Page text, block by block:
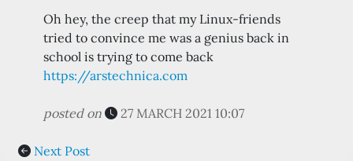
Oh hey, the creep that my Linux-friends
tried to convince me was a genius back in
school is trying to come back
https://arstechnica.com
posted on 27 MARCH 2021 10:07
Next Post